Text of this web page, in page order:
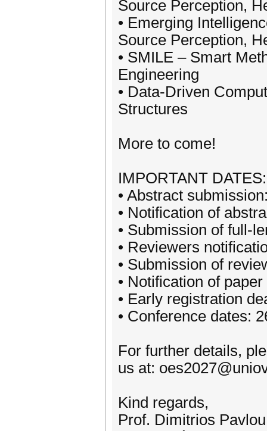
Source Perception,
• Emerging
Source Perception,
• SMILE – Smart
Engineering
• Data-Driven
Structures
More to come!
IMPORTANT
• Abstract
• Notification of
• Submission of full-
• Reviewers
• Submission of
• Notification of
• Early registration
• Conference dates:
For further details,
us at:
Kind regards,
Prof. Dimitrios